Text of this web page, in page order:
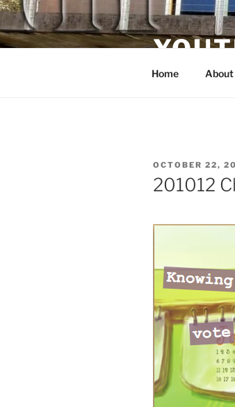
Skip
to
content
Home About
POSTED
ON
OCTOBER 22,
201012